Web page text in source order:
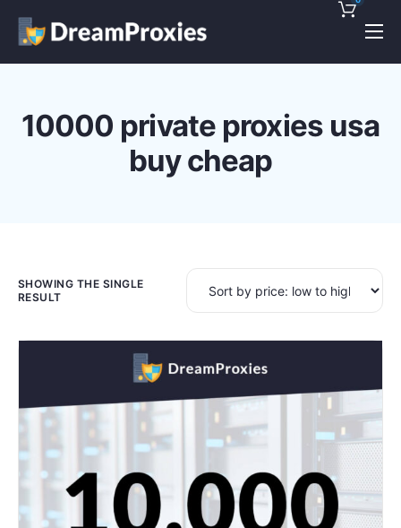
Pricing
Discounts!
10000 private proxies usa
buy cheap
SHOWING THE SINGLE
RESULT